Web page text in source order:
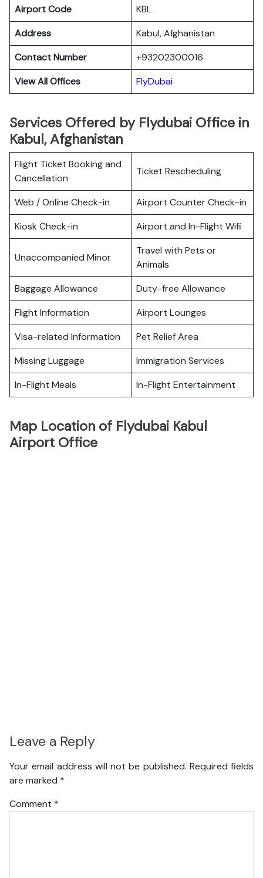
Airport Code
KBL
Address
Kabul, Afghanistan
Contact Number
+93202300016
View All Offices
FlyDubai
Services Offered by Flydubai Office in
Kabul, Afghanistan
Flight Ticket Booking and
Cancellation
Ticket Rescheduling
Web / Online Check-in
Airport Counter Check-in
Kiosk Check-in
Airport and In-Flight Wifi
Unaccompanied Minor
Travel with Pets or
Animals
Baggage Allowance
Duty-free Allowance
Flight Information
Airport Lounges
Visa-related Information
Pet Relief Area
Missing Luggage
Immigration Services
In-Flight Meals
In-Flight Entertainment
Map Location of Flydubai Kabul
Airport Office
Leave a Reply
Your email address will not be published. Required fields
are marked *
Comment *